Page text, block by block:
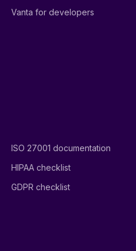
Vanta for developers
ISO 27001 documentation
HIPAA checklist
GDPR checklist